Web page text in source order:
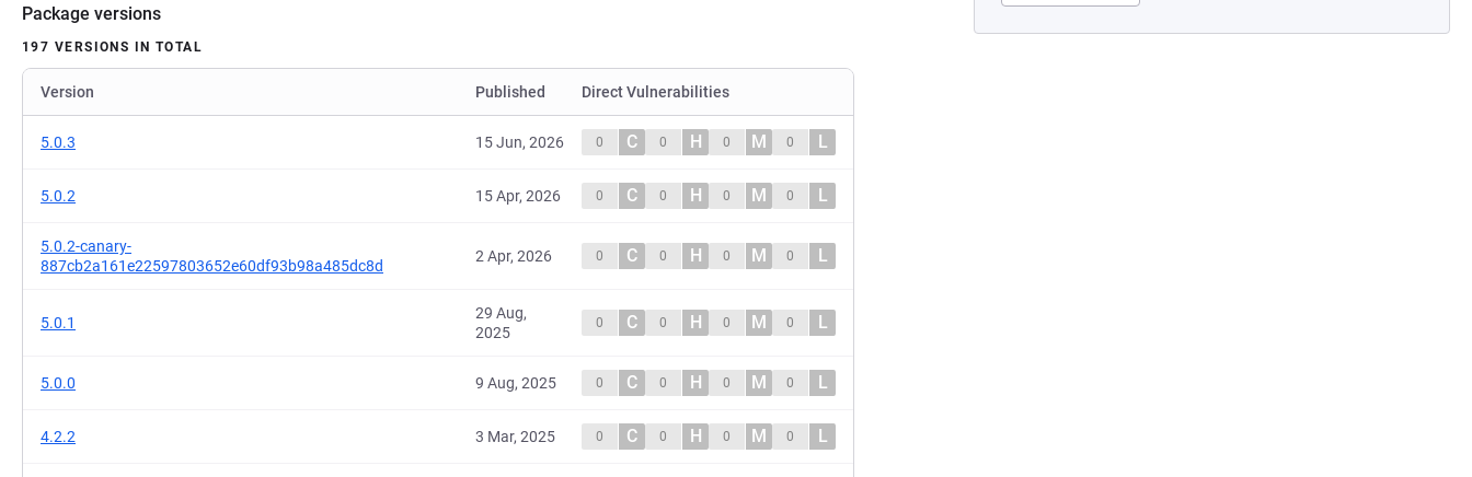
Package versions
197 VERSIONS IN TOTAL
Version Published Direct Vulnerabilities
5.0.3 15 Jun, 2026 0 C 0 H 0 M 0 L
5.0.2 15 Apr, 2026 0 C 0 H 0 M 0 L
5.0.2-canary-
887cb2a161e22597803652e60df93b98a485dc8d
2 Apr, 2026 0 C 0 H 0 M 0 L
5.0.1
29 Aug,
2025
0 C 0 H 0 M 0 L
5.0.0 9 Aug, 2025 0 C 0 H 0 M 0 L
4.2.2 3 Mar, 2025 0 C 0 H 0 M 0 L